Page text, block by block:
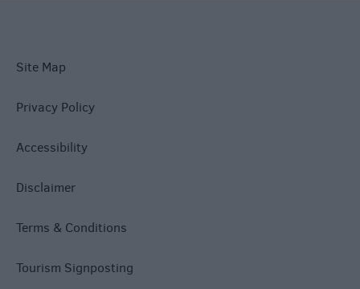
Site Map
Privacy Policy
Accessibility
Disclaimer
Terms & Conditions
Tourism Signposting